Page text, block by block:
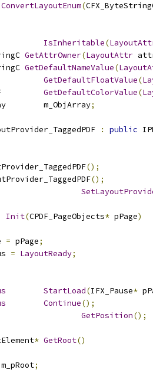
ConvertLayoutEnum(
IsInheritable(
GetAttrOwner(LayoutAttr
GetDefaultNameValue(
GetDefaultFloatValue(
GetDefaultColorValue(
    CFX_PtrArray	m_ObjArray
;
: public
();
();
Init(CPDF_PageObjects* pPage)
= pPage;
= LayoutReady;
StartLoad(IFX_Pause*
Continue();
GetPosition();
* GetRoot()
m_pRoot;